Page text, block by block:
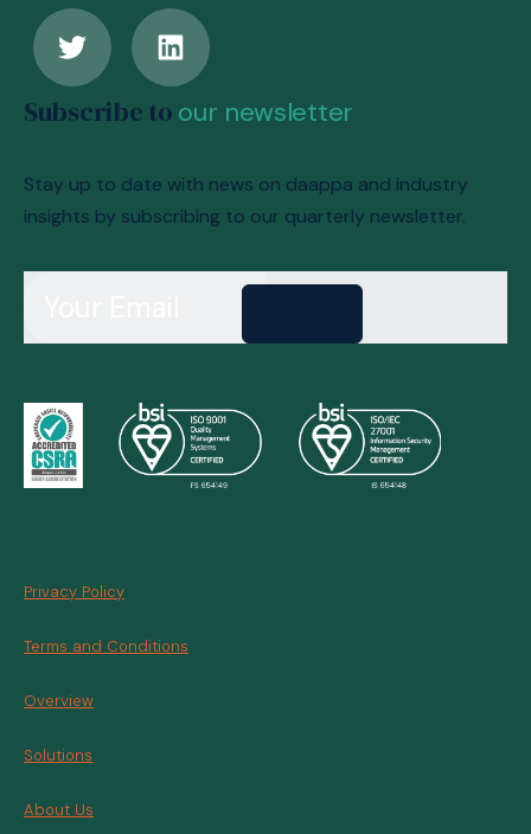
Subscribe to our newsletter
Stay up to date with news on daappa and industry
insights by subscribing to our quarterly newsletter.
Privacy Policy
Terms and Conditions
Overview
Solutions
About Us